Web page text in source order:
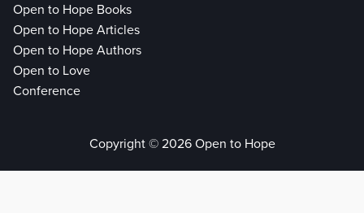
Open to Hope Books
Open to Hope Articles
Open to Hope Authors
Open to Love
Conference
Copyright © 2026 Open to Hope